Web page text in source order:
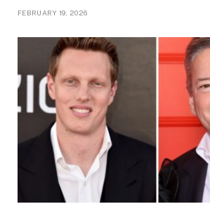
FEBRUARY 19, 2026